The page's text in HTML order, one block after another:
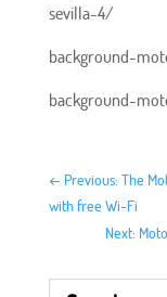
sevilla-4/
background-
background-
← Previous: The
with free Wi-Fi
Next: